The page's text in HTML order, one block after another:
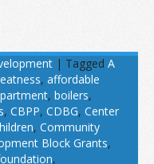
| Tagged A
, affordable
, boilers,
, CBPP, CDBG, Center
, Community
Block Grants,
,